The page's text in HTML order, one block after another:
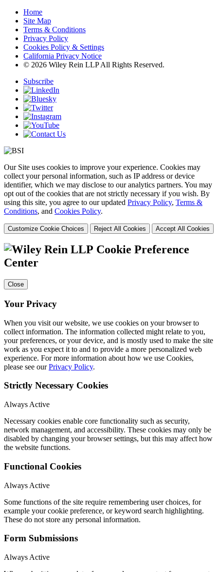
Home
Site Map
Terms & Conditions
Privacy Policy
Cookies Policy & Settings
California Privacy Notice
© 2026 Wiley Rein LLP All Rights Reserved.
Subscribe
Our Site uses cookies to improve your experience. Cookies may
collect your personal information, such as IP address or device
identifier, which we may disclose to our analytics partners. You may
opt out of the cookies that are not strictly necessary if you wish. By
using this site, you agree to our updated Privacy Policy, Terms &
Conditions, and Cookies Policy.
Customize Cookie Choices Reject All Cookies Accept All Cookies
Cookie Preference
Center
Close
Your Privacy
When you visit our website, we use cookies on your browser to
collect information. The information collected might relate to you,
your preferences, or your device, and is mostly used to make the site
work as you expect it to and to provide a more personalized web
experience. For more information about how we use Cookies,
please see ourPrivacy Policy.
Strictly Necessary Cookies
Always Active
Necessary cookies enable core functionality such as security,
network management, and accessibility. These cookies may only be
disabled by changing your browser settings, but this may affect how
the website functions.
Functional Cookies
Always Active
Some functions of the site require remembering user choices, for
example your cookie preference, or keyword search highlighting.
These do not store any personal information.
Form Submissions
Always Active